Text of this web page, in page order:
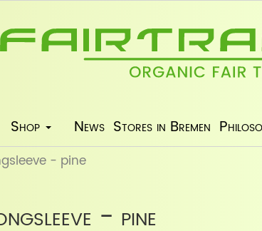
Shop News Stores in Bremen
- pine
- pine